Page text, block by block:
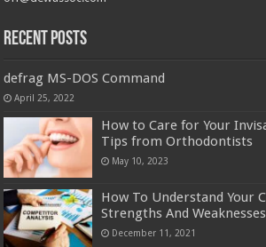
Recent Posts
defrag MS-DOS Command
April 25, 2022
How to Care for Your
Tips from Orthodontists
May 10, 2023
How To Understand Your
Strengths And Weaknesses
December 11, 2021